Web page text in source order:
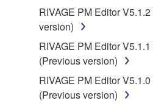
RIVAGE PM Editor
version)
RIVAGE PM Editor
(Previous version)
RIVAGE PM Editor
(Previous version)